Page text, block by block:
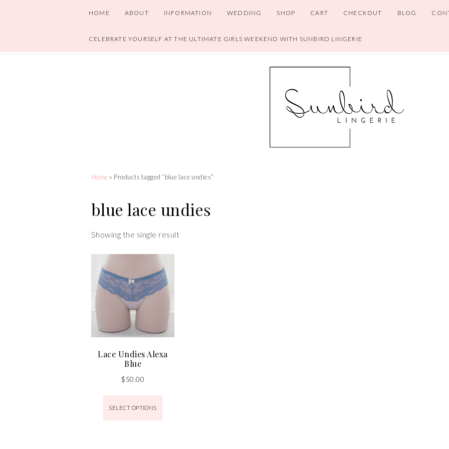
HOME ABOUT INFORMATION WEDDING SHOP CART CHECKOUT BLOG
CELEBRATE YOURSELF AT THE ULTIMATE GIRLS WEEKEND WITH SUNBIRD LINGERIE
Home » Products tagged “blue lace undies”
blue lace undies
Showing the single result
Lace Undies Alexa
Blue
$50.00
SELECT OPTIONS